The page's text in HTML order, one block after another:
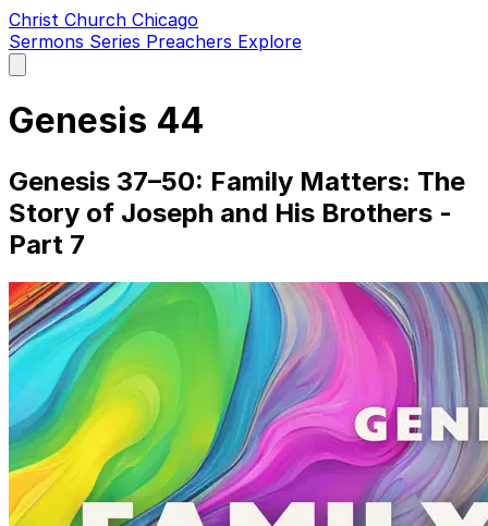
Christ Church Chicago
Sermons Series Preachers Explore
main
Genesis 44
Genesis 37–50: Family Matters: The
Story of Joseph and His Brothers -
Part 7